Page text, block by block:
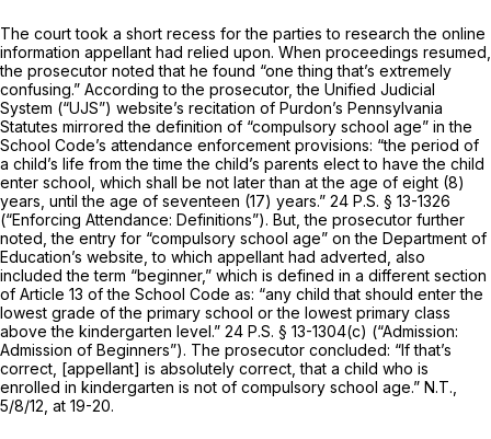
The court took a short recess for the parties to research the online
information appellant had relied upon. When proceedings resumed,
the prosecutor noted that he found “one thing that’s extremely
confusing.” According to the prosecutor, the Unified Judicial
System (“UJS”) website’s recitation of Purdon’s Pennsylvania
Statutes mirrored the definition of “compulsory school age” in the
School Code’s attendance enforcement provisions: “the period of
a child’s life from the time the child’s parents elect to have the child
enter school, which shall be not later than at the age of eight (8)
years, until the age of seventeen (17) years.” 24 P.S. § 13-1326
(“Enforcing Attendance: Definitions”). But, the prosecutor further
noted, the entry for “compulsory school age” on the Department of
Education’s website, to which appellant had adverted, also
included the term “beginner,” which is defined in a different section
of Article 13 of the School Code as: “any child that should enter the
lowest grade of the primary school or the lowest primary class
above the kindergarten level.” 24 P.S. § 13-1304(c) (“Admission:
Admission of Beginners”). The prosecutor concluded: “If that’s
correct, [appellant] is absolutely correct, that a child who is
enrolled in kindergarten is not of compulsory school age.” N.T.,
5/8/12, at 19-20.